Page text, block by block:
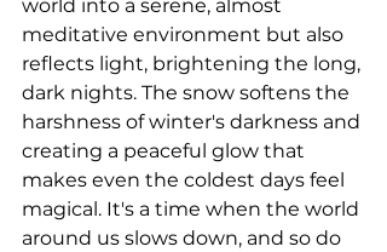
world into a serene, almost
meditative environment but also
reflects light, brightening the long,
dark nights. The snow softens the
harshness of winter's darkness and
creating a peaceful glow that
makes even the coldest days feel
magical. It's a time when the world
around us slows down, and so do